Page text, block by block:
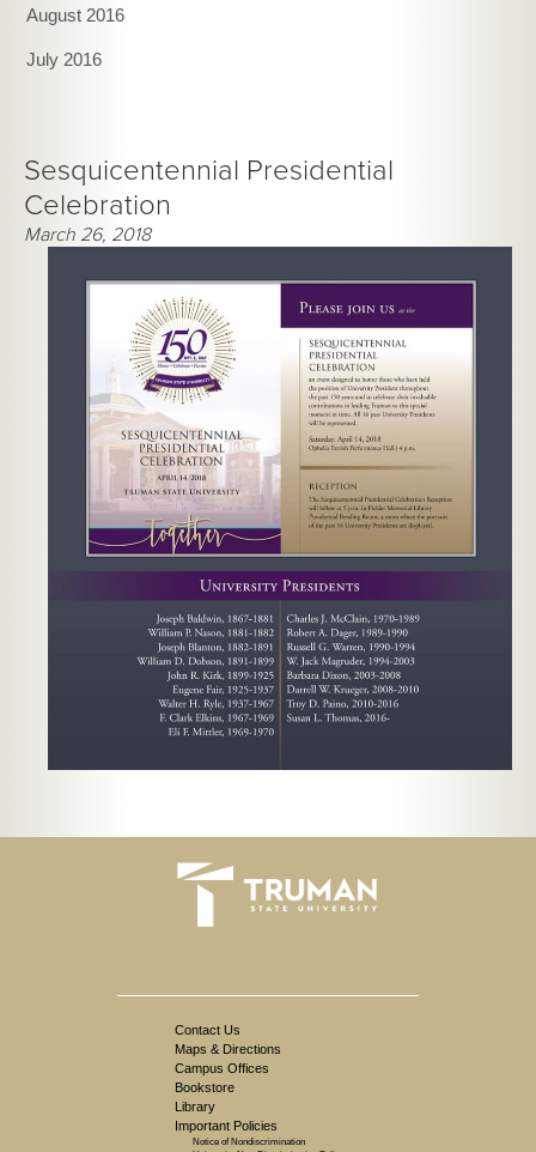
August 2016
July 2016
Sesquicentennial Presidential
Celebration
March 26, 2018
Contact Us
Maps & Directions
Campus Offices
Bookstore
Library
Important Policies
Notice of Nondiscrimination